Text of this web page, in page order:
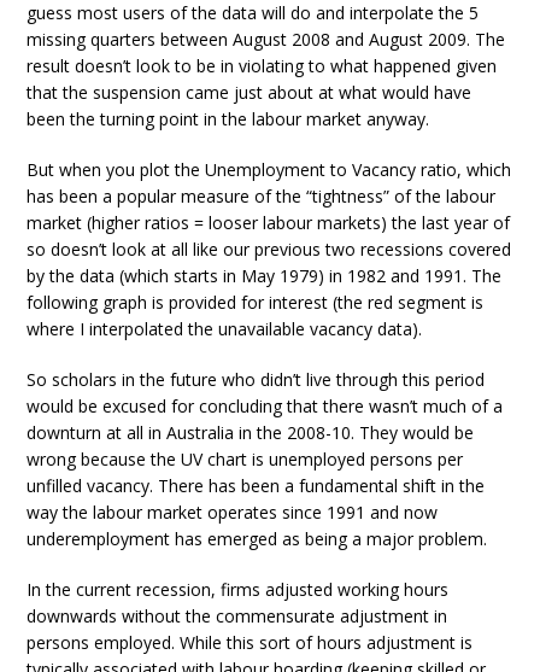
guess most users of the data will do and interpolate the 5
missing quarters between August 2008 and August 2009. The
result doesn’t look to be in violating to what happened given
that the suspension came just about at what would have
been the turning point in the labour market anyway.
But when you plot the Unemployment to Vacancy ratio, which
has been a popular measure of the “tightness” of the labour
market (higher ratios = looser labour markets) the last year of
so doesn’t look at all like our previous two recessions covered
by the data (which starts in May 1979) in 1982 and 1991. The
following graph is provided for interest (the red segment is
where I interpolated the unavailable vacancy data).
So scholars in the future who didn’t live through this period
would be excused for concluding that there wasn’t much of a
downturn at all in Australia in the 2008-10. They would be
wrong because the UV chart is unemployed persons per
unfilled vacancy. There has been a fundamental shift in the
way the labour market operates since 1991 and now
underemployment has emerged as being a major problem.
In the current recession, firms adjusted working hours
downwards without the commensurate adjustment in
persons employed. While this sort of hours adjustment is